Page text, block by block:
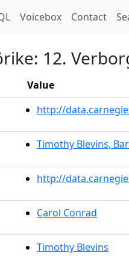
Voicebox Contact
12.
Value
http://
Timothy Blevins,
http://
Carol Conrad
Timothy Blevins